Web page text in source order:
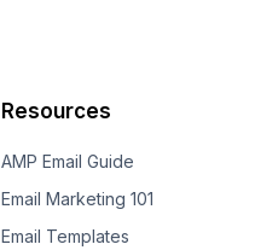
Resources
AMP Email Guide
Email Marketing 101
Email Templates